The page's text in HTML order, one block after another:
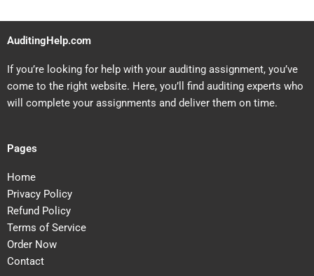
AuditingHelp.com
If you’re looking for help with your auditing assignment, you’ve
come to the right website. Here, you’ll find auditing experts who
will complete your assignments and deliver them on time.
Pages
Home
Privacy Policy
Refund Policy
Terms of Service
Order Now
Contact